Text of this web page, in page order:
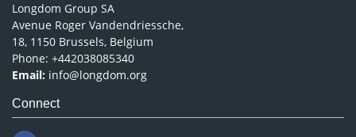
Longdom Group SA
Avenue Roger Vandendriessche,
18, 1150 Brussels, Belgium
Phone: +442038085340
Email: info@longdom.org
Connect